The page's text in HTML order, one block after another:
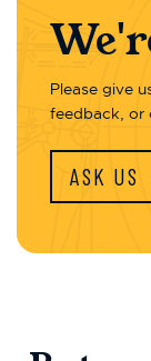
Please give
feedback, or
ASK US